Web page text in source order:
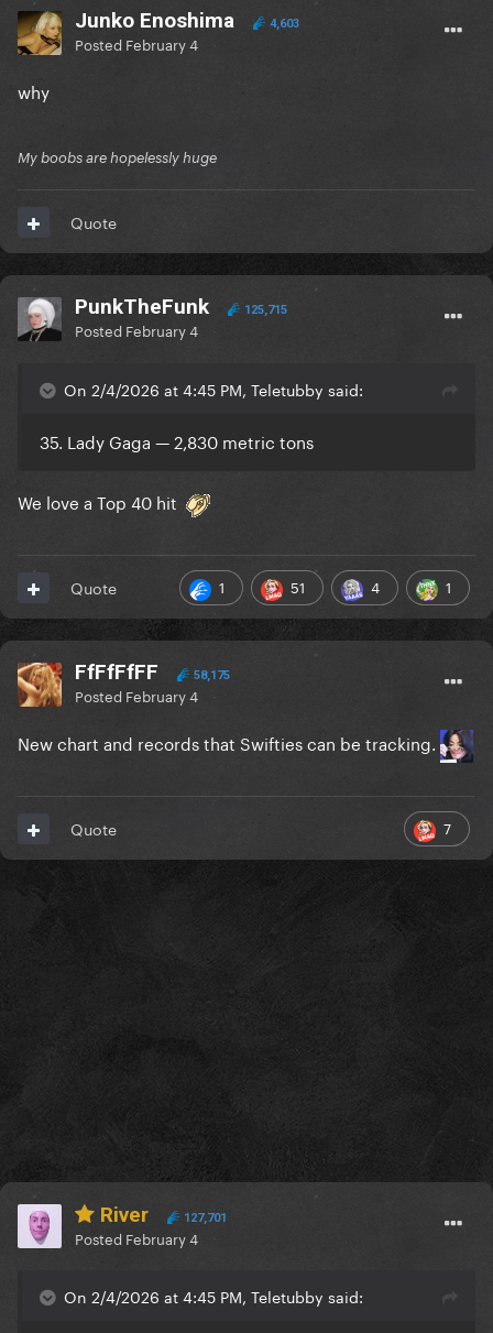
Junko Enoshima 4,603
Posted February 4
why
My boobs are hopelessly huge
Quote
PunkTheFunk 125,715
Posted February 4
On 2/4/2026 at 4:45 PM, Teletubby said:
35. Lady Gaga — 2,830 metric tons
We love a Top 40 hit
1 51 4 1
Quote
FfFfFfFF 58,175
Posted February 4
New chart and records that Swifties can be tracking.
7
Quote
River 127,701
Posted February 4
On 2/4/2026 at 4:45 PM, Teletubby said: